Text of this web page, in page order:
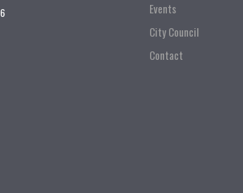
Events
City Council
Contact